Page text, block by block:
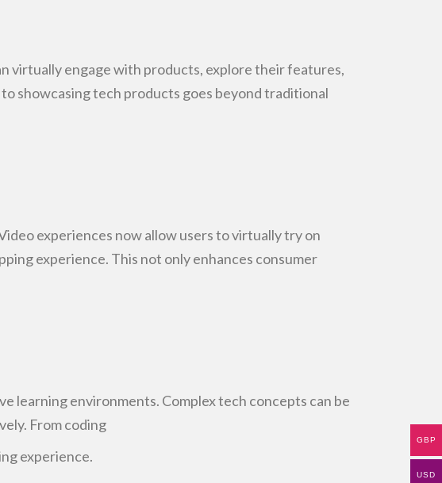
virtually engage with products, explore their features,
showcasing tech products goes beyond traditional
experiences now allow users to virtually try on
experience. This not onlyenhances consumer
learning environments. Complex tech concepts can be
From coding
experience.
GBP
USD